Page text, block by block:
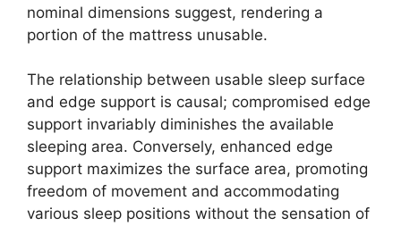
nominal dimensions suggest, rendering a
portion of the mattress unusable.
The relationship between usable sleep surface
and edge support is causal; compromised edge
support invariably diminishes the available
sleeping area. Conversely, enhanced edge
support maximizes the surface area, promoting
freedom of movement and accommodating
various sleep positions without the sensation of